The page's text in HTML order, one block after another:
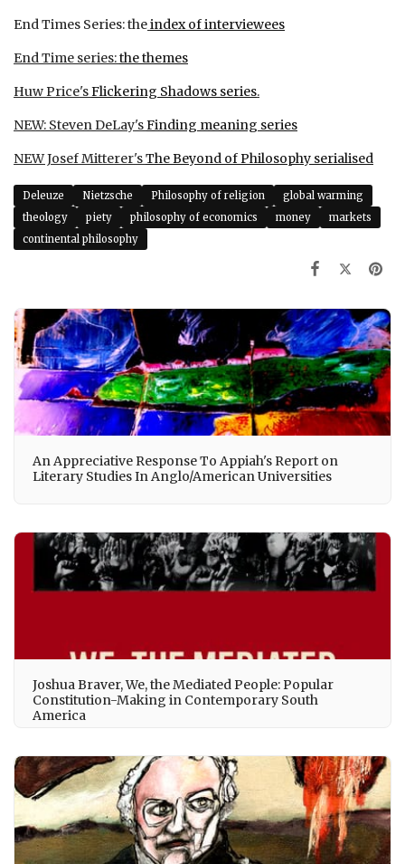
End Times Series: theindex of interviewees
End Time series:the themes
Huw Price'sFlickering Shadows series.
NEW: Steven DeLay'sFinding meaning series
NEW Josef Mitterer'sThe Beyond of Philosophy serialised
Deleuze Nietzsche Philosophy of religion
global warming
theology
piety philosophy of economics money
markets
continental philosophy
An Appreciative Response To Appiah's Report on
Literary Studies In Anglo/American Universities
Joshua Braver, We, the Mediated People: Popular
Constitution-Making in Contemporary South
America